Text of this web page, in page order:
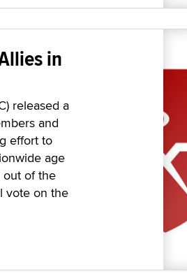
in
released a
and
effort to
age
out of the
vote on the